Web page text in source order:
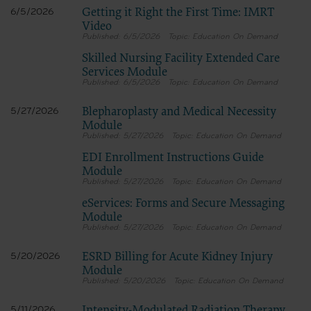
6/5/2026
Getting it Right the First Time: IMRT
Video
6/5/2026 Education On Demand
Skilled Nursing Facility Extended Care
Services Module
6/5/2026 Education On Demand
5/27/2026
Blepharoplasty and Medical Necessity
Module
5/27/2026 Education On Demand
EDI Enrollment Instructions Guide
Module
5/27/2026 Education On Demand
eServices: Forms and Secure Messaging
Module
5/27/2026 Education On Demand
5/20/2026
ESRD Billing for Acute Kidney Injury
Module
5/20/2026 Education On Demand
for submission to the AHA-designated CMS contact.
The license granted herein is expressly conditioned upon your acceptance of all
agreement. If the foregoing terms and conditions are acceptable to you, please
on the button labeled “I AGREE”. If you do not agree to the terms and conditions, you